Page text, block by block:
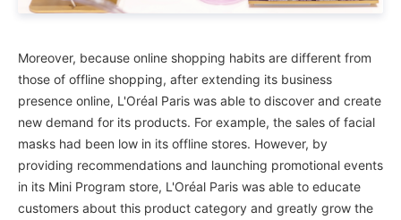
Moreover, because online shopping habits are different from
those of offline shopping, after extending its business
presence online, L'Oréal Paris was able to discover and create
new demand for its products. For example, the sales of facial
masks had been low in its offline stores. However, by
providing recommendations and launching promotional events
in its Mini Program store, L'Oréal Paris was able to educate
customers about this product category and greatly grow the